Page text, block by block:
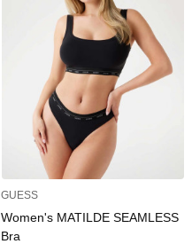
GUESS
Women's MATILDE SEAMLESS
Bra